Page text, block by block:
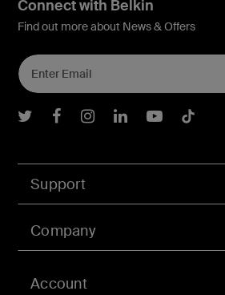
Account
Support
Company
Connect with Belkin
Find out more about News & Offers
Belkin Twitter
Belkin Facebook
BelkinBelkin